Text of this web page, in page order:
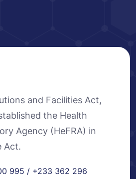
and Facilities Act,
the Health
Agency (HeFRA) in
Act.
995 / +233 362 296